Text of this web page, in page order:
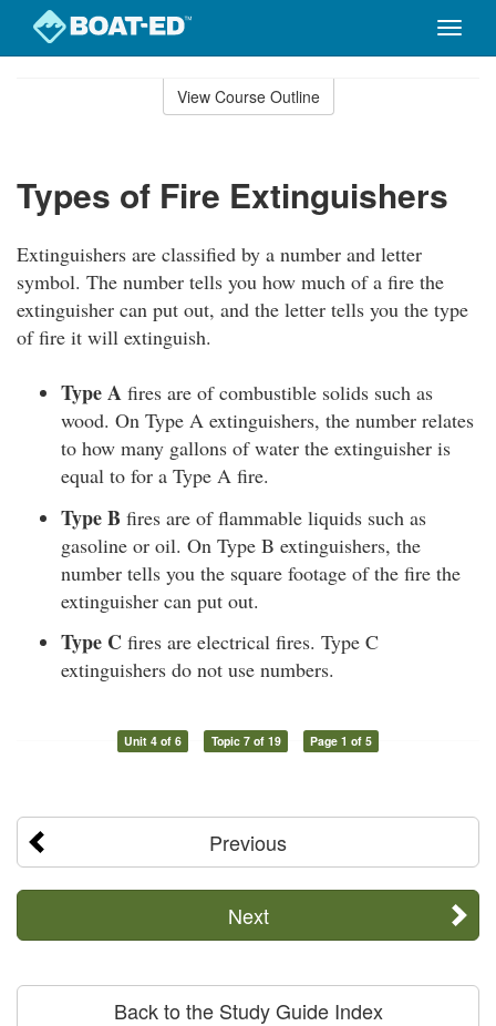
Toggle
View Course Outline
Types of Fire Extinguishers
Extinguishers are classified by a number and letter
symbol. The number tells you how much of a fire the
extinguisher can put out, and the letter tells you the type
of fire it will extinguish.
Type A fires are of combustible solids such as
wood. On Type A extinguishers, the number relates
to how many gallons of water the extinguisher is
equal to for a Type A fire.
Type B fires are of flammable liquids such as
gasoline or oil. On Type B extinguishers, the
number tells you the square footage of the fire the
extinguisher can put out.
Type C fires are electrical fires. Type C
extinguishers do not use numbers.
Unit 4 of 6 Topic 7 of 19 Page 1 of 5
Previous
Next
Back to the Study Guide Index